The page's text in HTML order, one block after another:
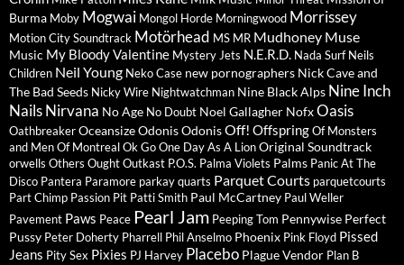
Burma Moby Mogwai Mongol Horde Morningwood Morrissey
Motion City Soundtrack Motörhead MS MR Mudhoney Muse
Music My Bloody Valentine Mystery Jets N.E.R.D. Nada Surf Neils
Children Neil Young Neko Case new pornographers Nick Cave and
The Bad Seeds Nicky Wire Nightwatchman Nine Black Alps Nine Inch
Nails Nirvana No Age No Doubt Noel Gallagher NofxOasis
OathbreakerOceansizeOdonis OdonisOff! OffspringOf Monsters
and MenOf MontrealOk GoOne Day As A LionOriginal Soundtrack
orwells Others OughtOutkast P.O.S. Palma Violets Palms Panic At The
Disco Pantera Paramore parkay quarts Parquet Courts parquetcourts
Part Chimp Passion Pit Patti Smith Paul McCartney Paul Weller
Pavement Paws Peace Pearl Jam Peeping Tom Pennywise Perfect
Pussy Peter Doherty Pharrell Phil Anselmo Phoenix Pink Floyd Pissed
Jeans Pity Sex Pixies PJ Harvey Placebo Plague Vendor Plan B